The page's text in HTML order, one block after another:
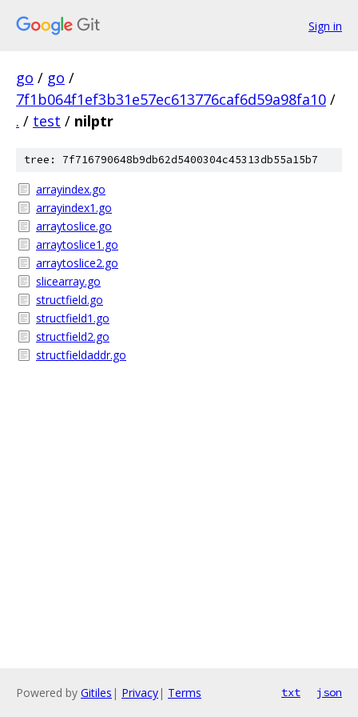
Sign in
go / go /
7f1b064f1ef3b31e57ec613776caf6d59a98fa10 /
. / test / nilptr
tree: 7f716790648b9db62d5400304c45313db55a15b7
arrayindex.go
arrayindex1.go
arraytoslice.go
arraytoslice1.go
arraytoslice2.go
slicearray.go
structfield.go
structfield1.go
structfield2.go
structfieldaddr.go
Powered by Gitiles | Privacy| Terms txt json